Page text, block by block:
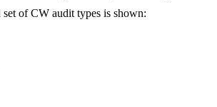
of CW audit types is shown: